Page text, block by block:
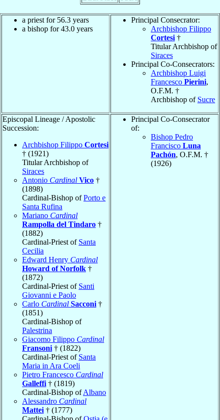
a priest for 56.3 years
a bishop for 43.0 years
Principal Consecrator:
Archbishop Filippo
Cortesi†
Titular Archbishop of
Siraces
Principal Co-Consecrators:
Archbishop Luigi
Francesco Pierini,
O.F.M. †
Archbishop of Sucre
Episcopal Lineage / Apostolic
Succession:
Archbishop Filippo Cortesi
† (1921)
Titular Archbishop of
Siraces
Antonio Cardinal Vico †
(1898)
Cardinal-Bishop ofPorto e
Santa Rufina
Mariano Cardinal
Rampolla del Tindaro †
(1882)
Cardinal-Priest of Santa
Cecilia
Edward Henry Cardinal
Howard of Norfolk †
(1872)
Cardinal-Priest of Santi
Giovanni e Paolo
Carlo Cardinal Sacconi†
(1851)
Cardinal-Bishop of
Palestrina
Giacomo Filippo Cardinal
Fransoni† (1822)
Cardinal-Priest of Santa
Maria in Ara Coeli
Pietro Francesco Cardinal
Galleffi† (1819)
Cardinal-Bishop ofAlbano
Alessandro Cardinal
Mattei† (1777)
Principal Co-Consecrator
of:
Bishop Pedro
Francisco Luna
Pachón, O.F.M. †
(1926)